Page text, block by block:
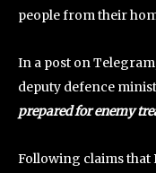
people from their
In a post on
deputy defence
prepared for enemy
Following claims that